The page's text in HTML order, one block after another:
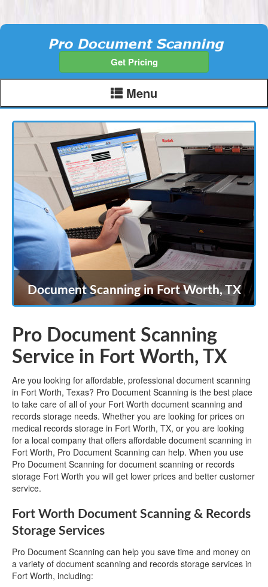
Get Pricing
Menu
Document Scanning in Fort Worth, TX
Pro Document Scanning
Service in Fort Worth, TX
Are you looking for affordable, professional document scanning
in Fort Worth, Texas? Pro Document Scanning is the best place
to take care of all of your Fort Worth document scanning and
records storage needs. Whether you are looking for prices on
medical records storage in Fort Worth, TX, or you are looking
for a local company that offers affordable document scanning in
Fort Worth, Pro Document Scanning can help. When you use
Pro Document Scanning for document scanning or records
storage Fort Worth you will get lower prices and better customer
service.
Fort Worth Document Scanning & Records
Storage Services
Pro Document Scanning can help you save time and money on
a variety of document scanning and records storage services in
Fort Worth, including: